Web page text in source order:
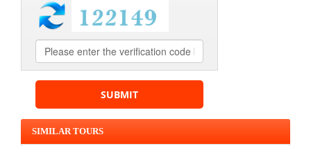
SIMILAR TOURS